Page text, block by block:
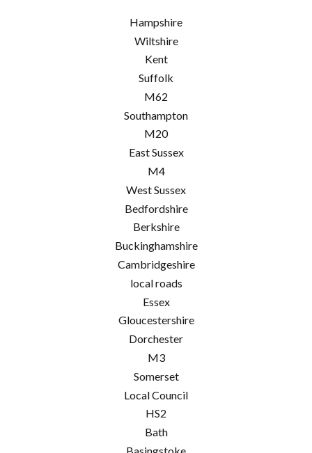
Hampshire
Wiltshire
Kent
Suffolk
M62
Southampton
M20
East Sussex
M4
West Sussex
Bedfordshire
Berkshire
Buckinghamshire
Cambridgeshire
local roads
Essex
Gloucestershire
Dorchester
M3
Somerset
Local Council
HS2
Bath